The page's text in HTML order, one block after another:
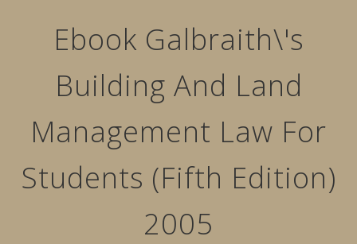
Ebook Galbraith\'s
Building And Land
Management Law For
Students (Fifth Edition)
2005